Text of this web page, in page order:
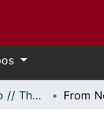
Thèses - Embargo // Theses - Embargo